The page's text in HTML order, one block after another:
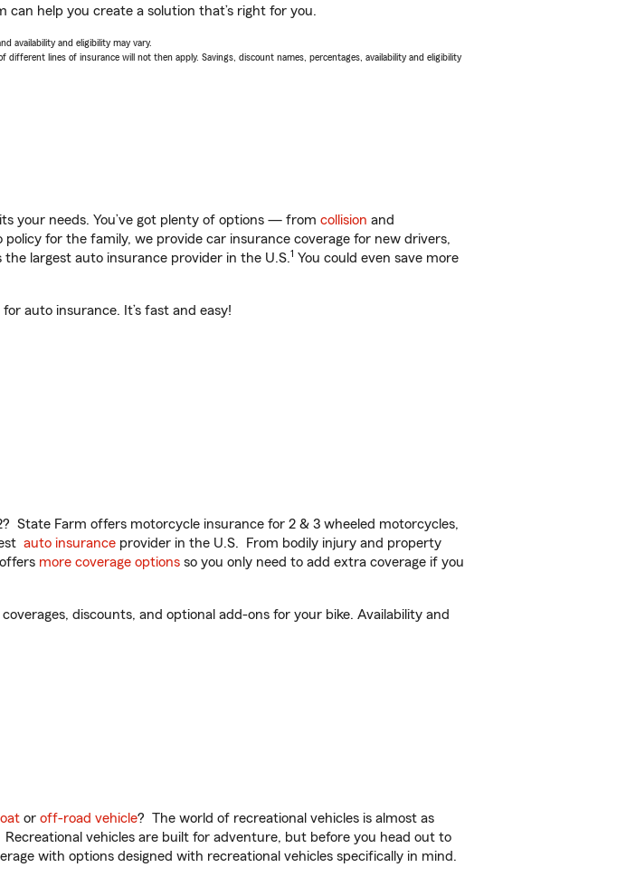
help you create a solution that’s right for you.
availability and eligibility may vary.
lines of insurance will not then apply. Savings, discount names, percentages, availability and eligibility
your needs. You’ve got plenty of options — from collision and
for the family, we provide car insurance coverage for new drivers,
largest auto insurance provider in the U.S.1 You could even save more
auto insurance. It’s fast and easy!
State Farm offers motorcycle insurance for 2 & 3 wheeled motorcycles,
auto insurance provider in the U.S. From bodily injury and property
offers more coverage options so you only need to add extra coverage if you
discounts, and optional add-ons for your bike. Availability and
or off-road vehicle? The world of recreational vehicles is almost as
vehicles are built for adventure, but before you head out to
with options designed with recreational vehicles specifically in mind.